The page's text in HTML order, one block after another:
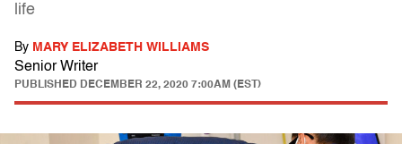
life
By MARY ELIZABETH WILLIAMS
Senior Writer
PUBLISHED DECEMBER 22, 2020 7:00AM (EST)